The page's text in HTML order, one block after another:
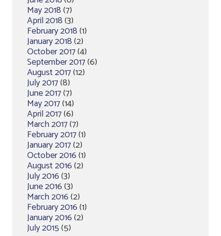
May 2018(7)
April 2018(3)
February 2018(1)
January 2018(2)
October 2017(4)
September 2017(6)
August 2017(12)
July 2017(8)
June 2017(7)
May 2017(14)
April 2017(6)
March 2017(7)
February 2017(1)
January 2017(2)
October 2016(1)
August 2016(2)
July 2016(3)
June 2016(3)
March 2016(2)
February 2016(1)
January 2016(2)
July 2015(5)